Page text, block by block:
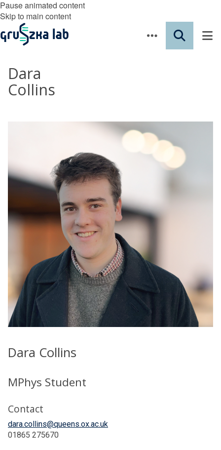
Pause animated content
Skip to main content
Dara
Collins
Dara Collins
MPhys Student
Contact
dara.collins@queens.ox.ac.uk
01865 275670